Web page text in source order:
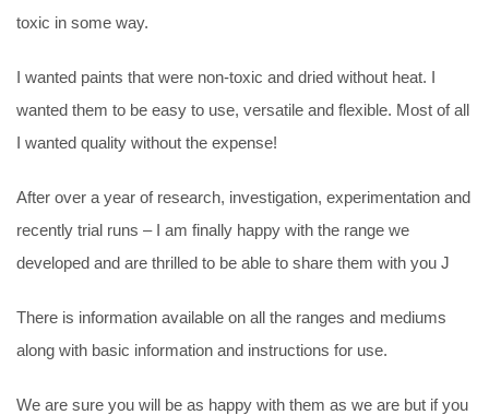
toxic in some way.
I wanted paints that were non-toxic and dried without heat. I
wanted them to be easy to use, versatile and flexible. Most of all
I wanted quality without the expense!
After over a year of research, investigation, experimentation and
recently trial runs – I am finally happy with the range we
developed and are thrilled to be able to share them with you J
There is information available on all the ranges and mediums
along with basic information and instructions for use.
We are sure you will be as happy with them as we are but if you